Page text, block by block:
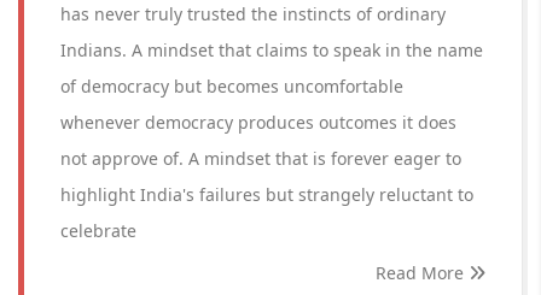
has never truly trusted the instincts of ordinary
Indians. A mindset that claims to speak in the name
of democracy but becomes uncomfortable
whenever democracy produces outcomes it does
not approve of. A mindset that is forever eager to
highlight India's failures but strangely reluctant to
celebrate
Read More